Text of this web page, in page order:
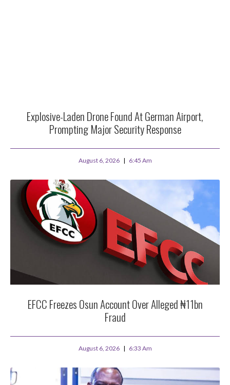
Explosive-Laden Drone Found At German Airport,
Prompting Major Security Response
August 6, 2026 6:45 Am
EFCC Freezes Osun Account Over Alleged ₦11bn
Fraud
August 6, 2026 6:33 Am